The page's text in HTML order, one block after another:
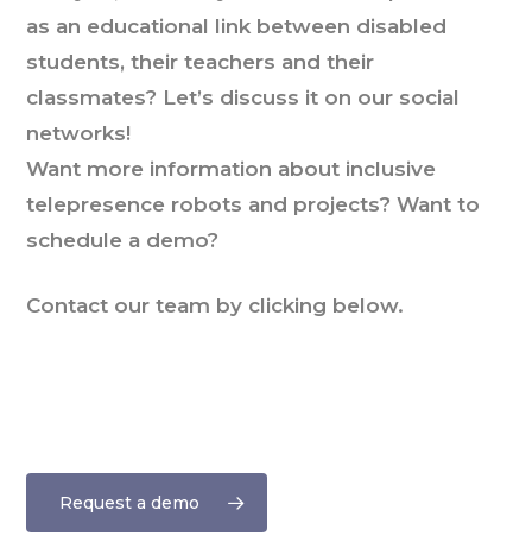
as an educational link between disabled
students, their teachers and their
classmates? Let’s discuss it on our social
networks!
Want more information about inclusive
telepresence robots and projects? Want to
schedule a demo?
Contact our team by clicking below.
Request a demo